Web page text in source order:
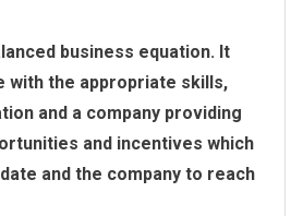
business equation. It
with the appropriate skills,
and a company providing
and incentives which
and the company to reach